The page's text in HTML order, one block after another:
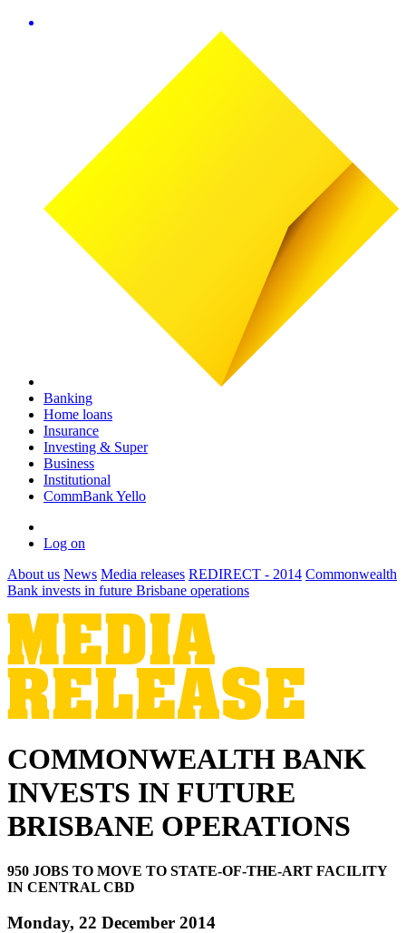
Banking
Home loans
Insurance
Investing & Super
Business
Institutional
CommBank Yello
Log on
About us News Media releases REDIRECT - 2014 Commonwealth
Bank invests in future Brisbane operations
COMMONWEALTH BANK
INVESTS IN FUTURE
BRISBANE OPERATIONS
950 JOBS TO MOVE TO STATE-OF-THE-ART FACILITY
IN CENTRAL CBD
Monday, 22 December 2014